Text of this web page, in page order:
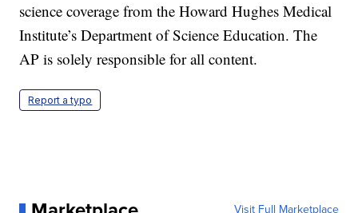
science coverage from the Howard Hughes Medical
Institute’s Department of Science Education. The
AP is solely responsible for all content.
Report a typo